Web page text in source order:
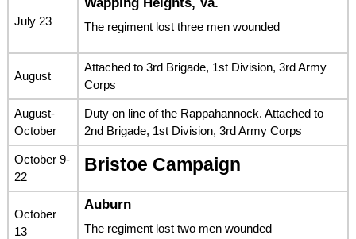
July 23 The regiment lost three men wounded
August
Attached to 3rd Brigade, 1st Division, 3rd Army
Corps
August-
October
Duty on line of the Rappahannock. Attached to
2nd Brigade, 1st Division, 3rd Army Corps
October 9-
22
Bristoe Campaign
October
13
Auburn
The regiment lost two men wounded